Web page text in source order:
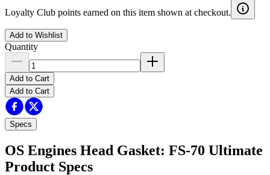
Loyalty Club points earned on this item shown at checkout.
Add to Wishlist
Quantity
Add to Cart
Add to Cart
Specs
OS Engines Head Gasket: FS-70 Ultimate
Product Specs